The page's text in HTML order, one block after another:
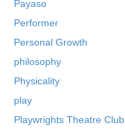
Payaso
Performer
Personal Growth
philosophy
Physicality
play
Playwrights Theatre Club